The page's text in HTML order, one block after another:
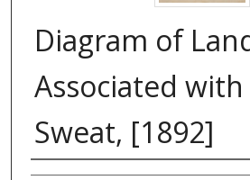
Diagram of
Associated with
Sweat, [1892]